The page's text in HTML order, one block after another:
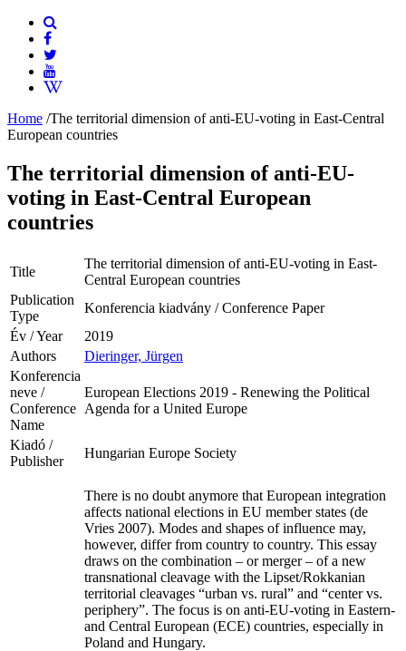
Home /The territorial dimension of anti-EU-voting in East-Central
European countries
The territorial dimension of anti-EU-
voting in East-Central European
countries
Title
The territorial dimension of anti-EU-voting in East-
Central European countries
Publication
Type
Konferencia kiadvány / Conference Paper
Év / Year
2019
Authors
Dieringer, Jürgen
Konferencia
neve /
Conference
Name
European Elections 2019 - Renewing the Political
Agenda for a United Europe
Kiadó /
Publisher
Hungarian Europe Society
There is no doubt anymore that European integration
affects national elections in EU member states (de
Vries 2007). Modes and shapes of influence may,
however, differ from country to country. This essay
draws on the combination – or merger – of a new
transnational cleavage with the Lipset/Rokkanian
territorial cleavages “urban vs. rural” and “center vs.
periphery”. The focus is on anti-EU-voting in Eastern-
and Central European (ECE) countries, especially in
Poland and Hungary.